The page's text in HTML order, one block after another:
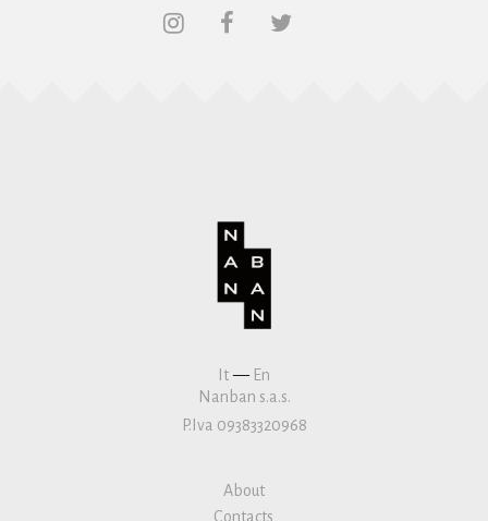
It— En
Nanban s.a.s.
P.Iva 09383320968
About
Contacts